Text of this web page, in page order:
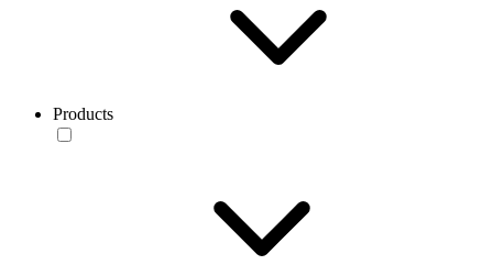
Products